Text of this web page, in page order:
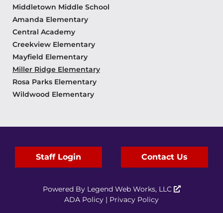
Middletown Middle School
Amanda Elementary
Central Academy
Creekview Elementary
Mayfield Elementary
Miller Ridge Elementary
Rosa Parks Elementary
Wildwood Elementary
Staff Login Contact Us
Powered By Legend Web Works, LLC
ADA Policy | Privacy Policy